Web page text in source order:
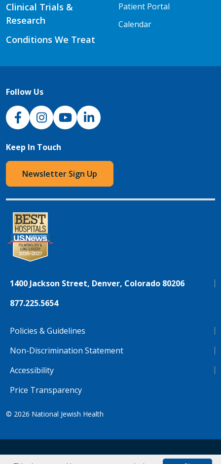
Clinical Trials &
Research
Conditions We Treat
Patient Portal
Calendar
Follow Us
NJH Facebook
InstagramNJH YouTube
NJH LinkedIn
Keep In Touch
Newsletter Sign Up
1400 Jackson Street, Denver, Colorado 80206
877.225.5654
Policies & Guidelines
Non-Discrimination Statement
Accessibility
Price Transparency
© 2026 National Jewish Health
NJH.Footer.SupportedLanguages Tiếng Việt